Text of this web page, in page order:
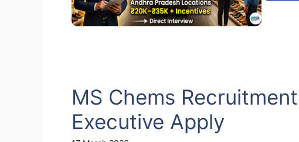
MS Chems
Executive Apply